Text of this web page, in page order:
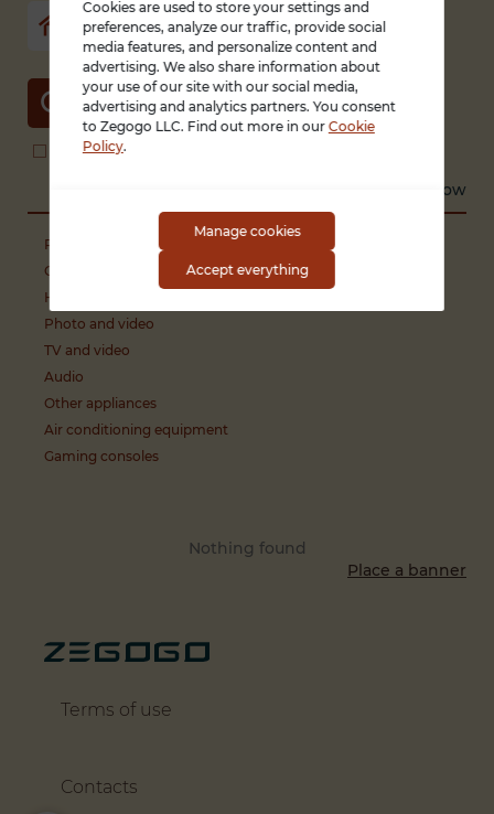
SEARCH
Search in title and description
High to low
Phones and smartphones
Computers
Household appliances
Photo and video
TV and video
Audio
Other appliances
Air conditioning equipment
Gaming consoles
Place a banner
Nothing found
Terms of use
Contacts
Cookies are used to store your settings and
preferences, analyze our traffic, provide social
media features, and personalize content and
advertising. We also share information about
your use of our site with our social media,
advertising and analytics partners. You consent
to Zegogo LLC. Find out more in our Cookie
Policy.
Manage cookies
Accept everything